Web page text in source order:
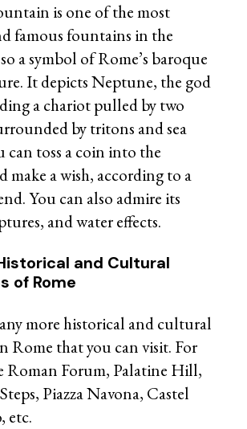
is one of the most
famous fountains in the
a symbol of Rome’s baroque
It depicts Neptune, the god
a chariot pulled by two
by tritons and sea
can toss a coin into the
make a wish, according to a
You can also admire its
and water effects.
and Cultural
of Rome
more historical and cultural
Rome that you can visit. For
Roman Forum, Palatine Hill,
Piazza Navona, Castel
etc.